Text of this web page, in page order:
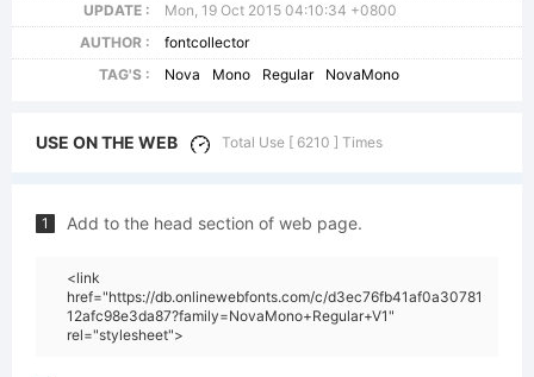
UPDATE :
Mon, 19 Oct 2015 04:10:34 +0800
AUTHOR :
fontcollector
TAG'S :
Nova Mono Regular NovaMono
USE ON THE WEB Total Use [ 6210 ] Times
1 Add to the head section of web page.
<link
href="https://db.onlinewebfonts.com/c/d3ec76fb41af0a30781
12afc98e3da87?family=NovaMono+Regular+V1"
rel="stylesheet">